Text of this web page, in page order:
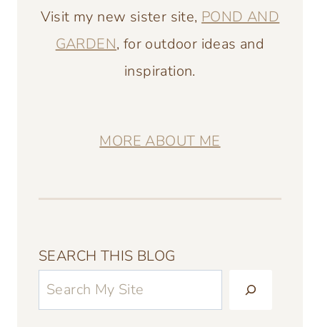
Visit my new sister site, POND AND
GARDEN, for outdoor ideas and
inspiration.
MORE ABOUT ME
SEARCH THIS BLOG